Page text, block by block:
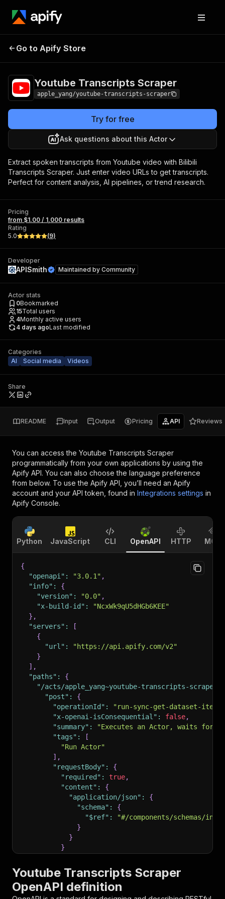
Youtube Transcripts
Go to Apify Store
Youtube Transcripts Scraper
apple_yang/youtube-transcripts-scraper
Try for free
Ask questions about this Actor
Extract spoken transcripts from Youtube video with Bilibili
Transcripts Scraper. Just enter video URLs to get transcripts.
Perfect for content analysis, AI pipelines, or trend research.
Pricing
from $1.00 / 1,000 results
Rating
5.0
(9)
Developer
APISmith Maintained by Community
Actor stats
0Bookmarked
15Total users
4Monthly active users
4 days agoLast modified
Categories
AI
Social media Videos
Share
README Input Output Pricing API Reviews
You can access the Youtube Transcripts Scraper
programmatically from your own applications by using the
Apify API. You can also choose the language preference
from below. To use the Apify API, you’ll need an Apify
account and your API token, found in Integrations settings in
Apify Console.
Python JavaScript CLI OpenAPI HTTP MCP
{
"openapi" : "3.0.1" ,
"info" :
{
"version" : "0.0" ,
"x-build-id" :
"NcxWk9qU5dHGb6KEE"
} ,
"servers" :
[
{
"url" :
"https://api.apify.com/v2"
}
] ,
"paths" :
{
"/acts/apple_yang~youtube-transcripts-
"post" :
{
"operationId" :
"run-sync-get-dataset-
"x-openai-isConsequential" : false,
"summary" :
"Executes an Actor, waits for
"tags" :
[
"Run Actor"
] ,
"requestBody" :
{
"required" : true,
"content" :
{
"application/json" :
{
"schema" :
{
"$ref" :
"#/components/schemas/
}
}
}
"parameters"
[
"name": "token"
Youtube Transcripts Scraper
OpenAPI definition